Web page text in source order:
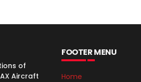
of
Aircraft
FOOTER MENU
Home